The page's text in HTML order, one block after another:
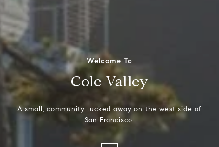
Welcome To
Cole Valley
A small, community tucked away on the west side of
San Francisco.